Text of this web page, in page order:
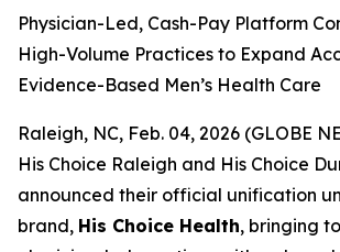
Physician-Led, Cash-Pay Platform
High-Volume Practices to Expand
Evidence-Based Men’s Health Care
Raleigh, NC, Feb. 04, 2026 (GLOBE
His Choice Raleigh and His Choice
announced their official unification
brand, His Choice Health, bringing